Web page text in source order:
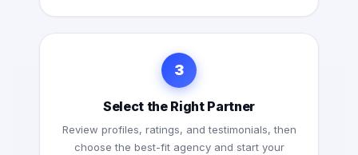
3
Select the Right Partner
Review profiles, ratings, and testimonials, then
choose the best-fit agency and start your